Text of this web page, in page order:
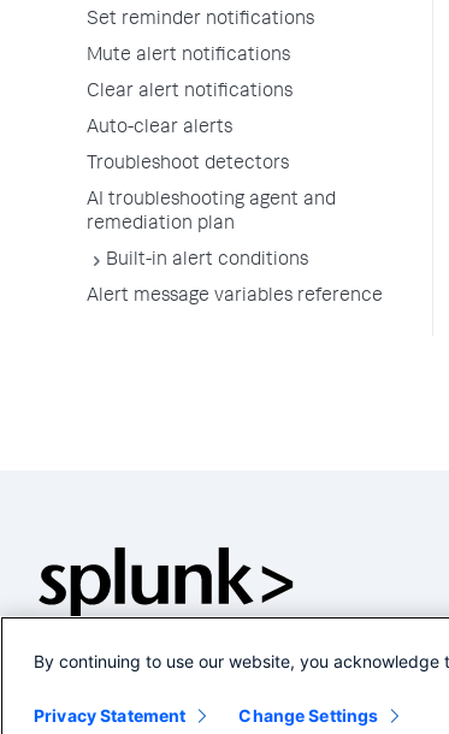
Set reminder notifications
Mute alert notifications
Clear alert notifications
Auto-clear alerts
Troubleshoot detectors
AI troubleshooting agent and
remediation plan
Built-in alert conditions
Alert message variables reference
By continuing to use our website, you acknowledge
Privacy Statement Change Settings